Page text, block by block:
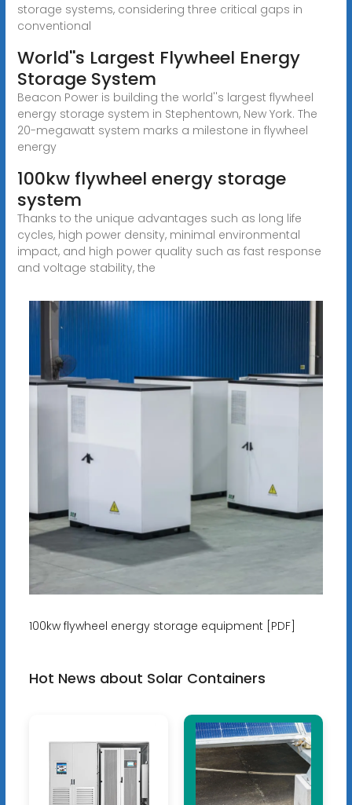
storage systems, considering three critical gaps in
conventional
World''s Largest Flywheel Energy
Storage System
Beacon Power is building the world''s largest flywheel
energy storage system in Stephentown, New York. The
20-megawatt system marks a milestone in flywheel
energy
100kw flywheel energy storage
system
Thanks to the unique advantages such as long life
cycles, high power density, minimal environmental
impact, and high power quality such as fast response
and voltage stability, the
100kw flywheel energy storage equipment [PDF]
Hot News about Solar Containers